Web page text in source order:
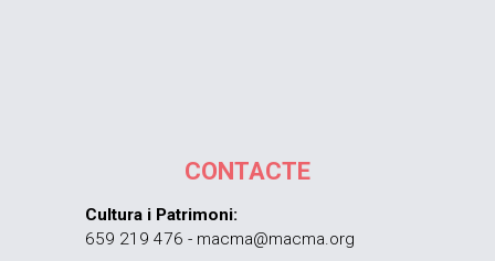
CONTACTE
Cultura i Patrimoni:
659 219 476 - macma@macma.org